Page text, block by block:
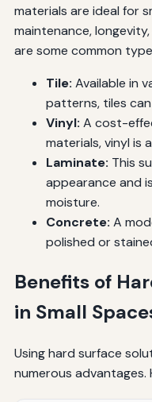
materials are ideal for
maintenance,
are some common
Tile: Available in
patterns, tiles
Vinyl: A cost-
materials, vinyl is
Laminate: This
appearance and
moisture.
Concrete: A
polished or
Benefits of
in Small
Using hard surface
numerous advantages.